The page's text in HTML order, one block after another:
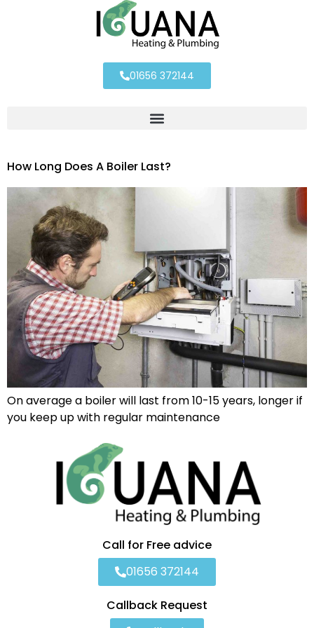
01656 372144
How Long Does A Boiler Last?
On average a boiler will last from 10-15 years, longer if
you keep up with regular maintenance
Call for Free advice
01656 372144
Callback Request